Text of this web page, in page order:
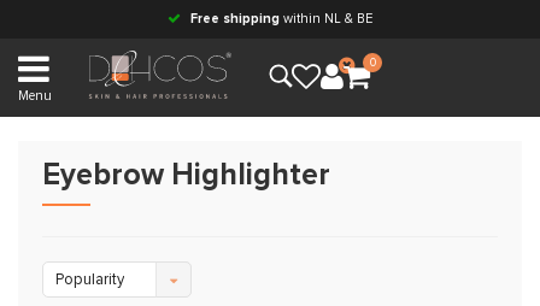
Free shipping within NL & BE
Menu
0
Eyebrow Highlighter
Popularity